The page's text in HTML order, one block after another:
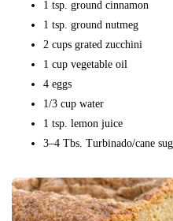
1 tsp. ground cinnamon
1 tsp. ground nutmeg
2 cups grated zucchini
1 cup vegetable oil
4 eggs
1/3 cup water
1 tsp. lemon juice
3–4 Tbs. Turbinado/cane